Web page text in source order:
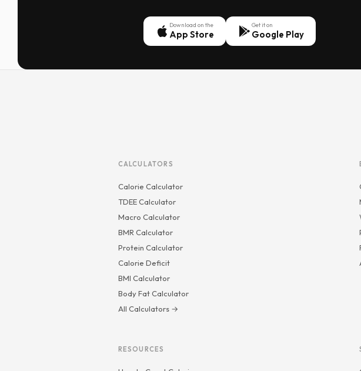
Download on the
App Store
Get it on
Google Play
CALCULATORS
Calorie Calculator
TDEE Calculator
Macro Calculator
BMR Calculator
Protein Calculator
Calorie Deficit
BMI Calculator
Body Fat Calculator
All Calculators →
RESOURCES